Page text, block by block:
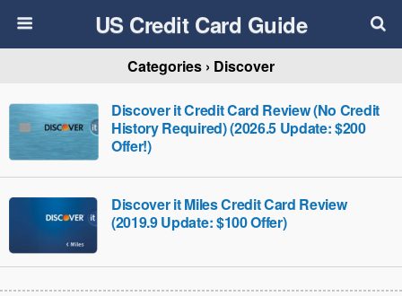
US Credit Card Guide
Categories › Discover
Discover it Credit Card Review (No Credit
History Required) (2026.5 Update: $200
Offer!)
Discover it Miles Credit Card Review
(2019.9 Update: $100 Offer)